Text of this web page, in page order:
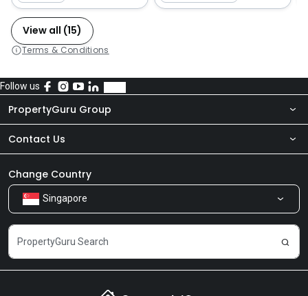
View all (15)
Terms & Conditions
Follow us
PropertyGuru Group
About Us
Our Products
Careers
Contact Us
Newsroom
Share Feedback
Change Country
Singapore